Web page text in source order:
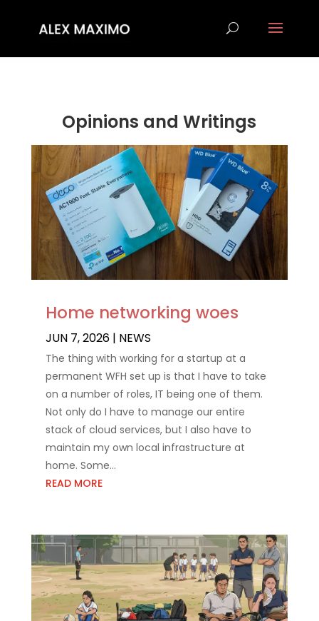
Opinions and Writings
Home networking woes
JUN 7, 2026| NEWS
The thing with working for a startup at a
permanent WFH set up is that I have to take
on a number of roles, IT being one of them.
Not only do I have to manage our entire
stack of cloud services, but I also have to
maintain my own local infrastructure at
home. Some...
READ MORE